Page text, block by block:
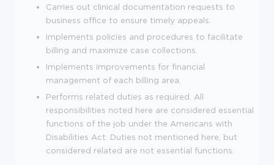
Carries out clinical documentation requests to
business office to ensure timely appeals.
Implements policies and procedures to facilitate
billing and maximize case collections.
Implements improvements for financial
management of each billing area.
Performs related duties as required. All
responsibilities noted here are considered essential
functions of the job under the Americans with
Disabilities Act. Duties not mentioned here, but
considered related are not essential functions.